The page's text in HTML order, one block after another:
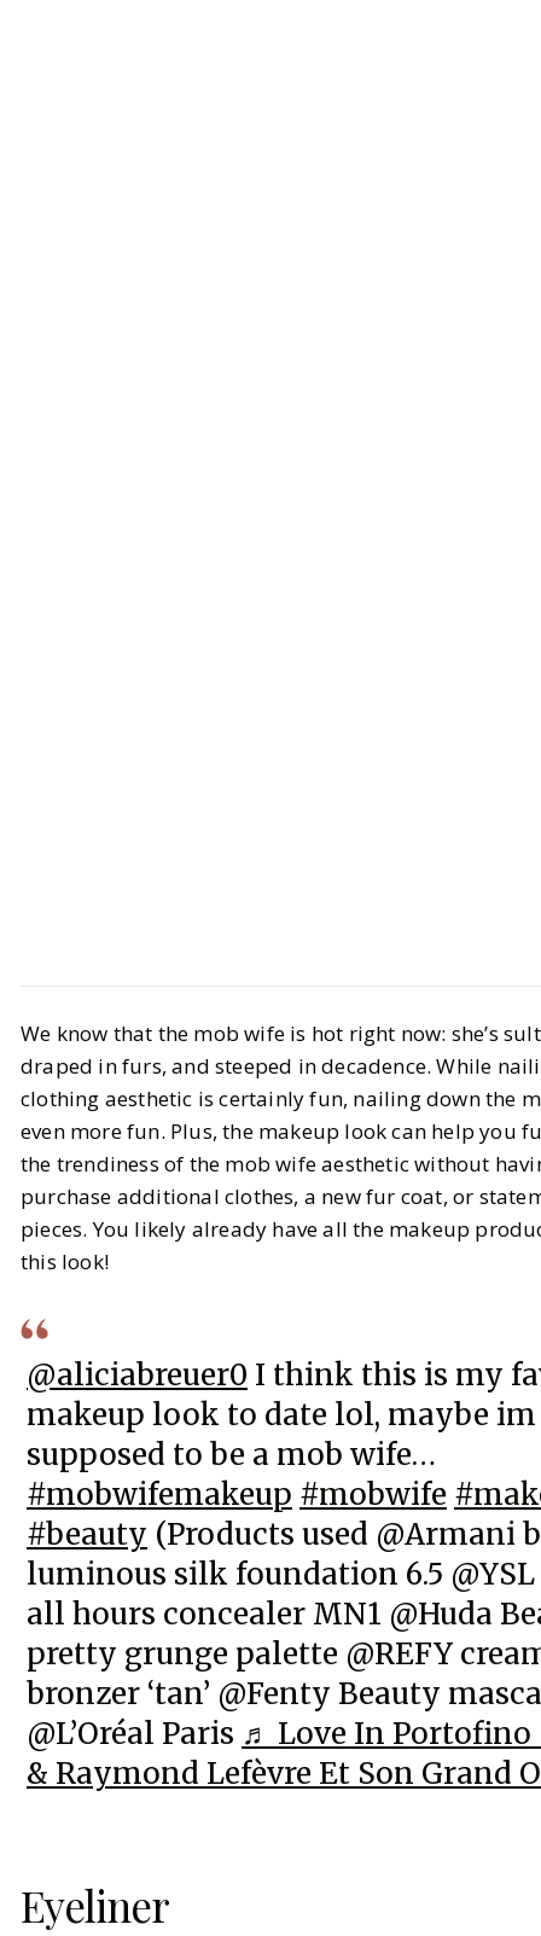
Nailing the Mob Wife Makeup
Aesthetic
BY Carina FEBRUARY 29, 2024
6MIN READ
We know that the mob wife is hot right now: she’s
draped in furs, and steeped in decadence. While
clothing aesthetic is certainly fun, nailing down the
even more fun. Plus, the makeup look can help you
the trendiness of the mob wife aesthetic without
purchase additional clothes, a new fur coat, or
pieces. You likely already have all the makeup
this look!
@aliciabreuer0 I think this is my
makeup look to date lol, maybe im
supposed to be a mob wife…
#mobwifemakeup #mobwife
#beauty (Products used @Armani
luminous silk foundation 6.5
all hours concealer MN1 @Huda
pretty grunge palette @REFY
bronzer ‘tan’ @Fenty Beauty
@L’Oréal Paris ♬ Love In Portofino
& Raymond Lefèvre Et Son Grand
Eyeliner